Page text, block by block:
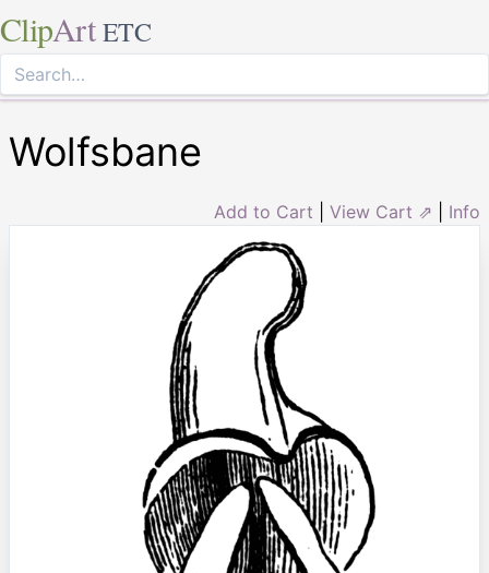
ClipArt ETC
Wolfsbane
Add to Cart View Cart ⇗ Info